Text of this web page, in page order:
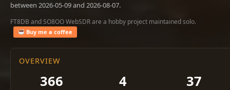
between 2026-05-09 and 2026-08-07.
FT8DB and SO8OO WebSDR are a hobby project maintained solo.
Buy me a coffee
OVERVIEW
366 4 37